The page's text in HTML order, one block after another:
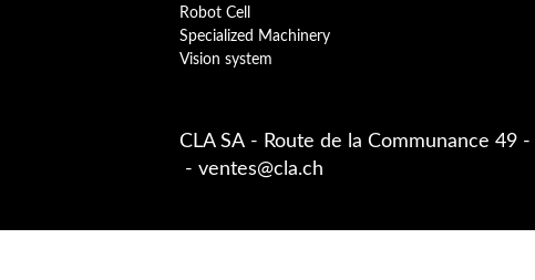
Robot Cell
Specialized Machinery
Vision system
CLA SA Route de la Communance 49
ventes@cla.ch